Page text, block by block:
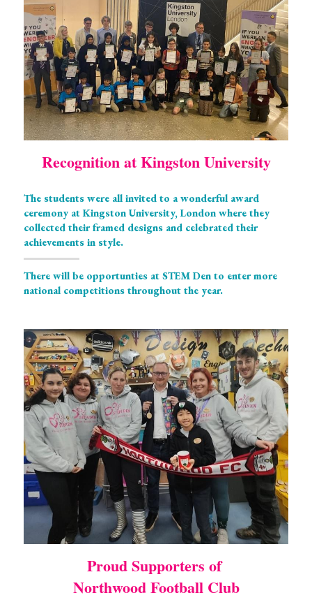
Recognition at Kingston University
The students were all invited to a wonderful award
ceremony at Kingston University, London where they
collected their framed designs and celebrated their
achievements in style.
There will be opportunties at STEM Den to enter more
national competitions throughout the year.
Proud Supporters of
Northwood Football Club